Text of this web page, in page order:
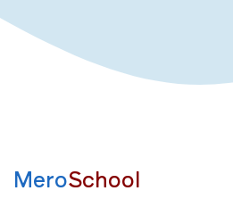
MeroSchool